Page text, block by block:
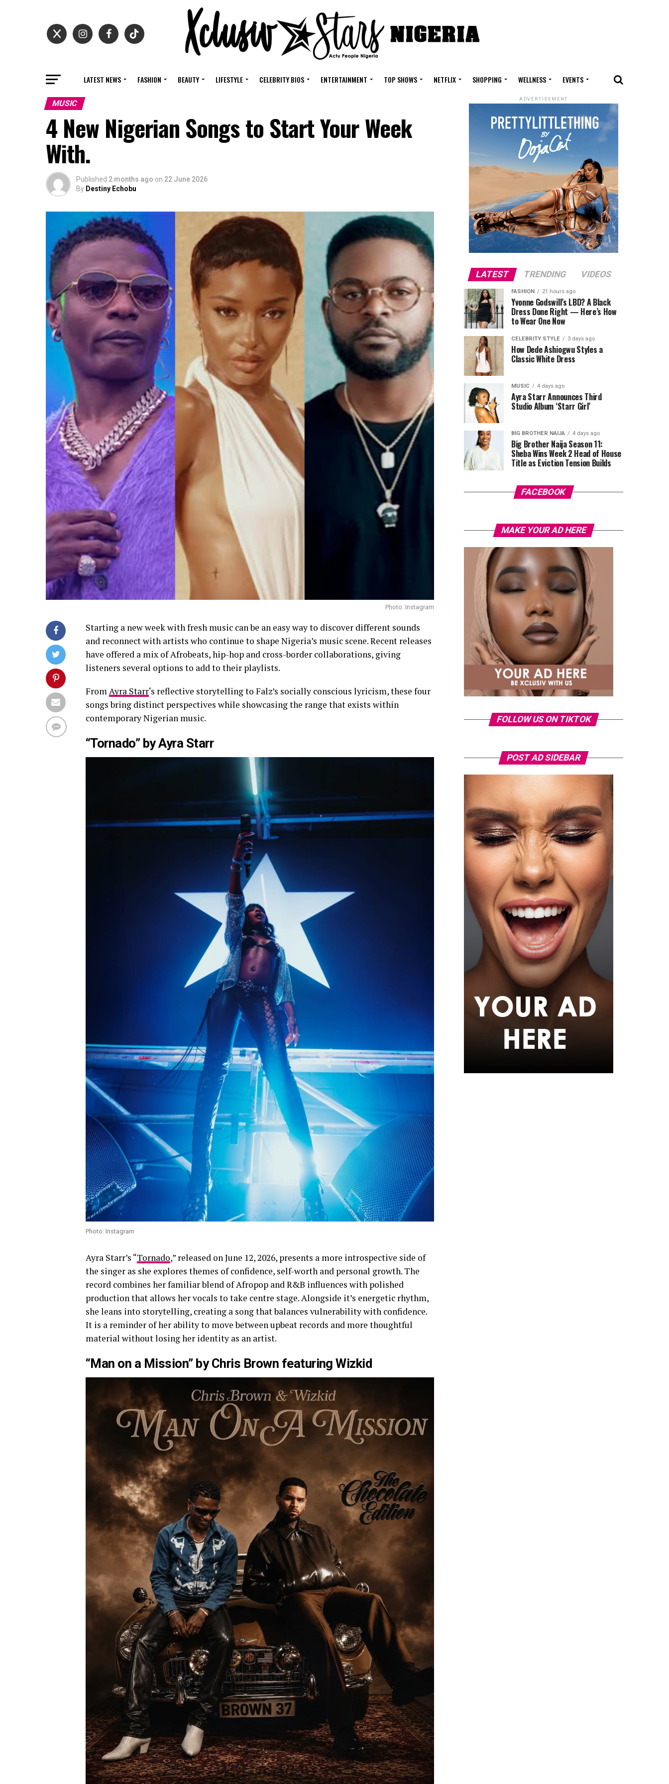
LATEST NEWS FASHION BEAUTY LIFESTYLE CELEBRITY BIOS ENTERTAINMENT TOP SHOWS NETFLIX SHOPPING WELLNESS EVENTS
MUSIC
4 New Nigerian Songs to Start Your Week
With.
Published 2 months ago on 22 June 2026
By Destiny Echobu
Photo: Instagram
Starting a new week with fresh music can be an easy way to discover different sounds
and reconnect with artists who continue to shape Nigeria’s music scene. Recent releases
have offered a mix of Afrobeats, hip-hop and cross-border collaborations, giving
listeners several options to add to their playlists.
FromAyra Starr‘s reflective storytelling to Falz’s socially conscious lyricism, these four
songs bring distinct perspectives while showcasing the range that exists within
contemporary Nigerian music.
“Tornado” by Ayra Starr
Photo: Instagram
Ayra Starr’s “Tornado,” released on June 12, 2026, presents a more introspective side of
the singer as she explores themes of confidence, self-worth and personal growth. The
record combines her familiar blend of Afropop and R&B influences with polished
production that allows her vocals to take centre stage. Alongside it’s energetic rhythm,
she leans into storytelling, creating a song that balances vulnerability with confidence.
It is a reminder of her ability to move between upbeat records and more thoughtful
material without losing her identity as an artist.
“Man on a Mission” by Chris Brown featuring Wizkid
ADVERTISEMENT
LATEST TRENDING VIDEOS
FASHION 21 hours ago
Yvonne Godswill’s LBD? A Black
Dress Done Right — Here’s How
to Wear One Now
CELEBRITY STYLE 3 days ago
How Dede Ashiogwu Styles a
Classic White Dress
MUSIC 4 days ago
Ayra Starr Announces Third
Studio Album ‘Starr Girl’
BIG BROTHER NAIJA 4 days ago
Big Brother Naija Season 11:
Sheba Wins Week 2 Head of House
Title as Eviction Tension Builds
FACEBOOK
MAKE YOUR AD HERE
FOLLOW US ON TIKTOK
POST AD SIDEBAR